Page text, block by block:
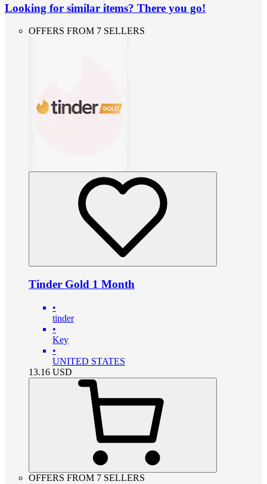
Looking for similar items? There you go!
OFFERS FROM 7 SELLERS
Tinder Gold 1 Month
•
tinder
•
Key
•
UNITED STATES
13.16 USD
OFFERS FROM 7 SELLERS